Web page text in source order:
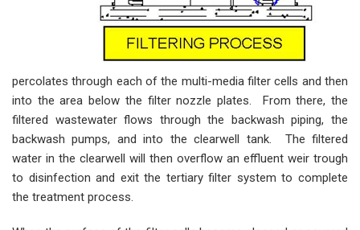
percolates through each of the multi-media filter cells and then
into the area below the filter nozzle plates. From there, the
filtered wastewater flows through the backwash piping, the
backwash pumps, and into the clearwell tank. The filtered
water in the clearwell will then overflow an effluent weir trough
to disinfection and exit the tertiary filter system to complete
the treatment process.